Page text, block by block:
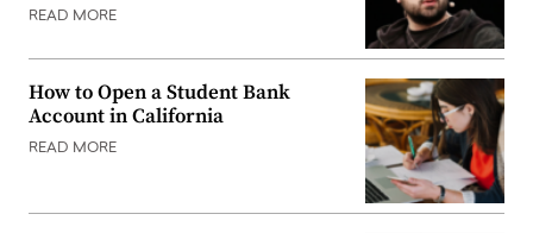
READ MORE
How to Open a Student Bank
Account in California
READ MORE